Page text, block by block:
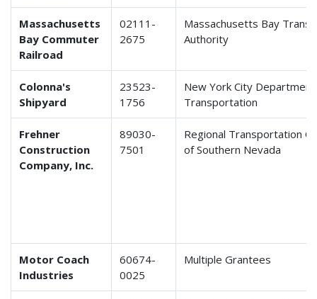
Massachusetts
Bay Commuter
Railroad
02111-
2675
Massachusetts Bay
Authority
Colonna's
Shipyard
23523-
1756
New York City
Transportation
Frehner
Construction
Company, Inc.
89030-
7501
Regional Transportation
of Southern Nevada
Motor Coach
Industries
60674-
0025
Multiple Grantees